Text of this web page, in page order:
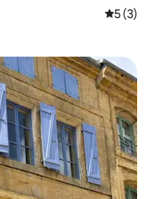
5 out of
5 (3)